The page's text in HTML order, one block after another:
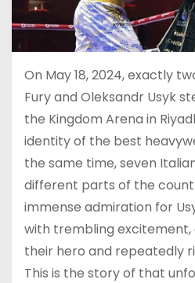
On May 18, 2024, exactly
Fury and Oleksandr Usyk
the Kingdom Arena in
identity of the best
the same time, seven
different parts of the
immense admiration for
with trembling excitement,
their hero and repeatedly
This is the story of that